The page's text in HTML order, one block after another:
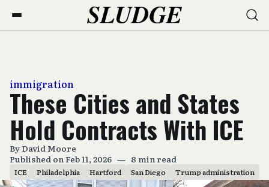
immigration
These Cities and States
Hold Contracts With ICE
ByDavid Moore
Published on Feb 11, 2026 — 8 min read
ICE Philadelphia Hartford San Diego Trump administration